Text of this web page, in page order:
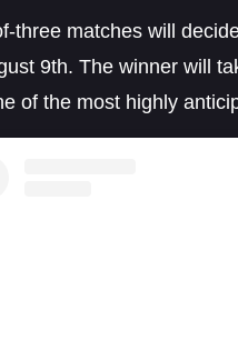
three matches will
9th. The winner will
of the most highly